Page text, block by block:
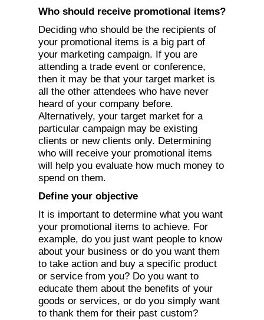
Who should receive promotional items?
Deciding who should be the recipients of
your promotional items is a big part of
your marketing campaign. If you are
attending a trade event or conference,
then it may be that your target market is
all the other attendees who have never
heard of your company before.
Alternatively, your target market for a
particular campaign may be existing
clients or new clients only. Determining
who will receive your promotional items
will help you evaluate how much money to
spend on them.
Define your objective
It is important to determine what you want
your promotional items to achieve. For
example, do you just want people to know
about your business or do you want them
to take action and buy a specific product
or service from you? Do you want to
educate them about the benefits of your
goods or services, or do you simply want
to thank them for their past custom?